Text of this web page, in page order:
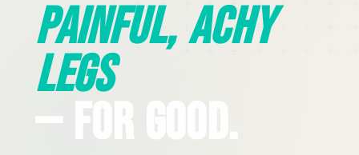
Painful, Achy
Legs
— For Good.